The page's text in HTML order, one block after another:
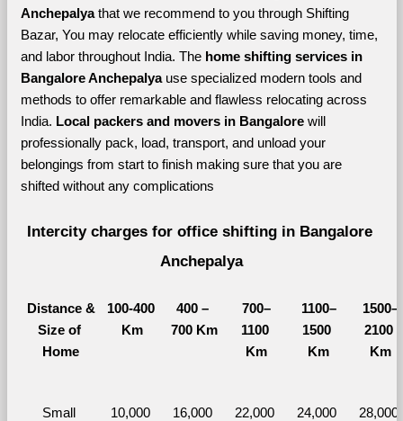
Anchepalya that we recommend to you through Shifting
Bazar, You may relocate efficiently while saving money, time,
and labor throughout India. The home shifting services in
Bangalore Anchepalya use specialized modern tools and
methods to offer remarkable and flawless relocating across
India. Local packers and movers in Bangalore will
professionally pack, load, transport, and unload your
belongings from start to finish making sure that you are
shifted without any complications
Intercity charges for office shifting in Bangalore
Anchepalya
Distance &
Size of
Home
100-400
Km
400 –
700 Km
700–
1100
Km
1100–
1500
Km
1500–
2100
Km
Small 10,000 16,000 22,000 24,000 28,000